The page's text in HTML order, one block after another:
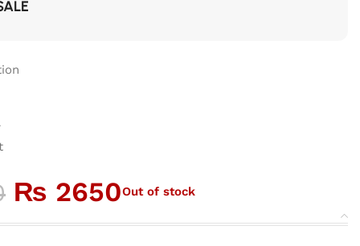
₨ 2650Out of stock